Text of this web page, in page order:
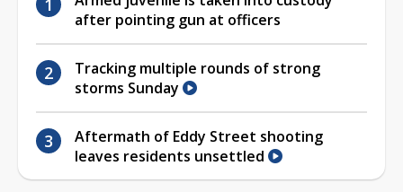
after pointing gun at officers
Tracking multiple rounds of strong
storms Sunday
Aftermath of Eddy Street shooting
leaves residents unsettled